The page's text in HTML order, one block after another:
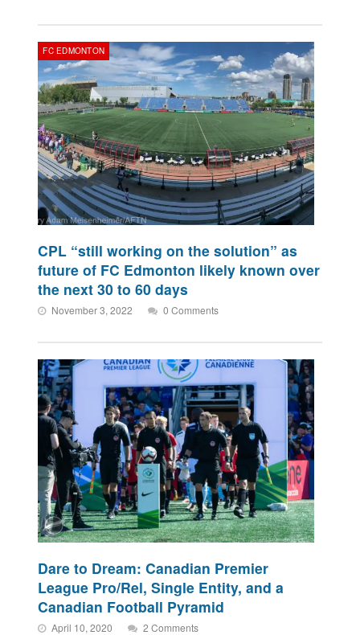
FC EDMONTON
CPL “still working on the solution” as
future of FC Edmonton likely known over
the next 30 to 60 days
November 3, 2022 0 Comments
Dare to Dream: Canadian Premier
League Pro/Rel, Single Entity, and a
Canadian Football Pyramid
April 10, 2020 2 Comments